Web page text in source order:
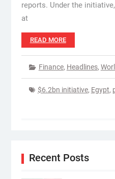
reports. Under the
at
READ MORE
Finance, Headlines,
$6.2bn initiative, Egypt,
Recent Posts